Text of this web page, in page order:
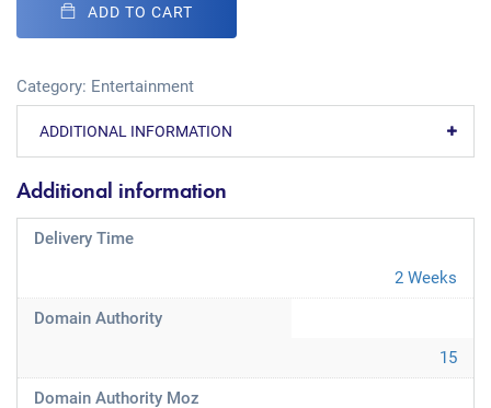
ADD TO CART
Category: Entertainment
ADDITIONAL INFORMATION
Additional information
Delivery Time
2 Weeks
Domain Authority
15
Domain Authority Moz